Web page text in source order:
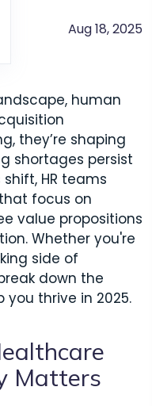
Aug 18, 2025
human
they’re shaping
shortages persist
HR teams
focus on
value propositions
Whether you're
side of
down the
you thrive in 2025.
Matters